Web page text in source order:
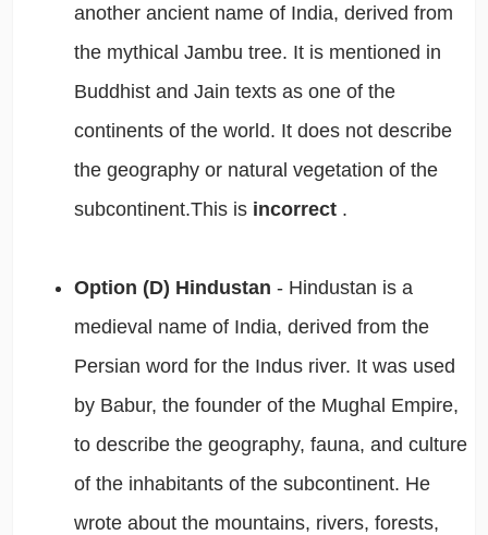
another ancient name of India, derived from
the mythical Jambu tree. It is mentioned in
Buddhist and Jain texts as one of the
continents of the world. It does not describe
the geography or natural vegetation of the
subcontinent.This is incorrect .
Option (D) Hindustan - Hindustan is a
medieval name of India, derived from the
Persian word for the Indus river. It was used
by Babur, the founder of the Mughal Empire,
to describe the geography, fauna, and culture
of the inhabitants of the subcontinent. He
wrote about the mountains, rivers, forests,